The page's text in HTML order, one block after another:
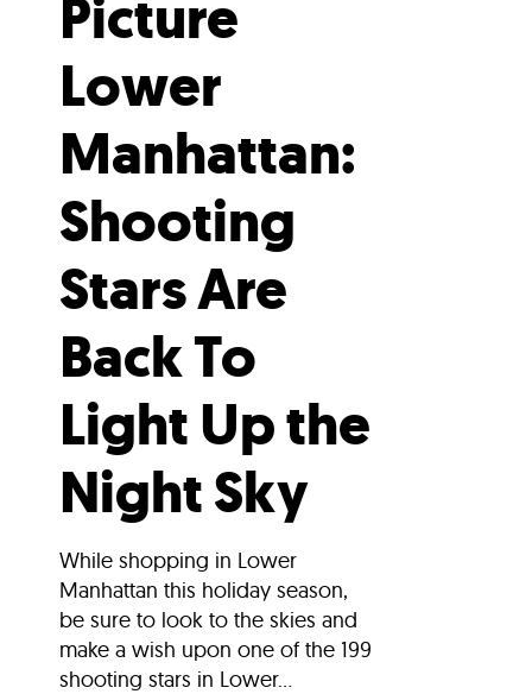
Picture
Lower
Manhattan:
Shooting
Stars Are
Back To
Light Up the
Night Sky
While shopping in Lower
Manhattan this holiday season,
be sure to look to the skies and
make a wish upon one of the 199
shooting stars in Lower...